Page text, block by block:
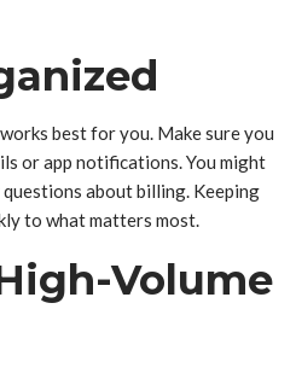
best for you. Make sure you
or app notifications. You might
about billing. Keeping
to what matters most.
Volume